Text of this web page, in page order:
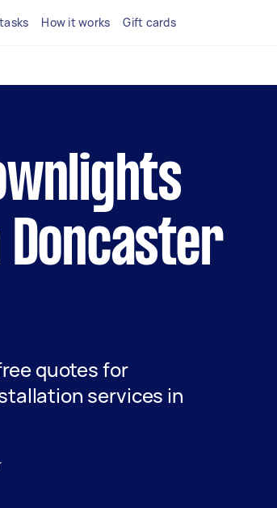
How it works Gift cards
quotes for
services in